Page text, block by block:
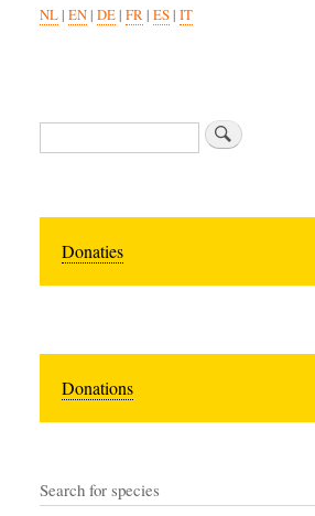
NL| EN| DE| FR| ES| IT
Search
Donaties
Donations
Search for species